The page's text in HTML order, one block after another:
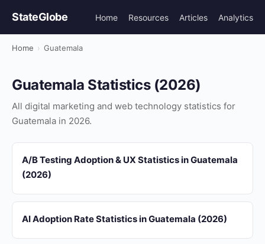
StateGlobe Home Resources Articles Analytics
Home › Guatemala
Guatemala Statistics (2026)
All digital marketing and web technology statistics for
Guatemala in 2026.
A/B Testing Adoption & UX Statistics in Guatemala
(2026)
AI Adoption Rate Statistics in Guatemala (2026)